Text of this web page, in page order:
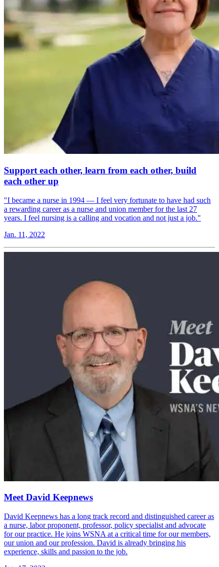
Support each other, learn from each other, build
each other up
"I became a nurse in 1994 — I feel very fortunate to have had such
a rewarding career as a nurse and union member for the last 27
years. I feel nursing is a calling and vocation and not just a job."
Jan. 11, 2022
Meet David Keepnews
David Keepnews has a long track record and distinguished career as
a nurse, labor proponent, professor, policy specialist and advocate
for our practice. He joins WSNA at a critical time for our members,
our union and our profession. David is already bringing his
experience, skills and passion to the job.